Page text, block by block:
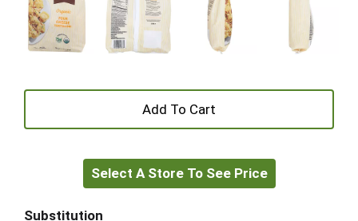
+
to
Select A Store To See Price
Substitution